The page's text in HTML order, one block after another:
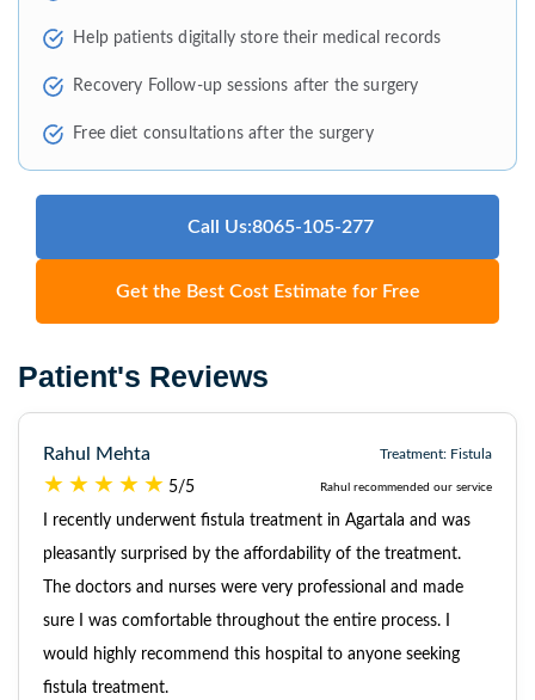
Help patients digitally store their medical records
Recovery Follow-up sessions after the surgery
Free diet consultations after the surgery
Call Us:8065-105-277
Get the Best Cost Estimate for Free
Patient's Reviews
Rahul Mehta Treatment: Fistula
5/5 Rahul recommended our service
I recently underwent fistula treatment in Agartala and was
pleasantly surprised by the affordability of the treatment.
The doctors and nurses were very professional and made
sure I was comfortable throughout the entire process. I
would highly recommend this hospital to anyone seeking
fistula treatment.